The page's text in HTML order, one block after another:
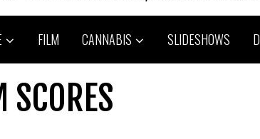
FILM CANNABIS SLIDESHOWS
SCORES